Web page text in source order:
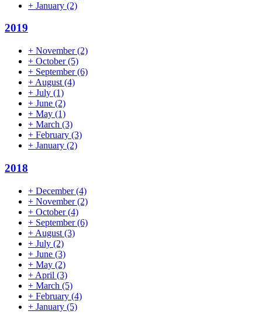
+ January (2)
2019
+ November(2)
+ October(5)
+ September(6)
+ August (4)
+ July (1)
+ June (2)
+ May (1)
+ March (3)
+ February (3)
+ January (2)
2018
+ December(4)
+ November(2)
+ October(4)
+ September(6)
+ August (3)
+ July (2)
+ June (3)
+ May (2)
+ April (3)
+ March (5)
+ February (4)
+ January (5)